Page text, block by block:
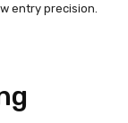
entry precision.